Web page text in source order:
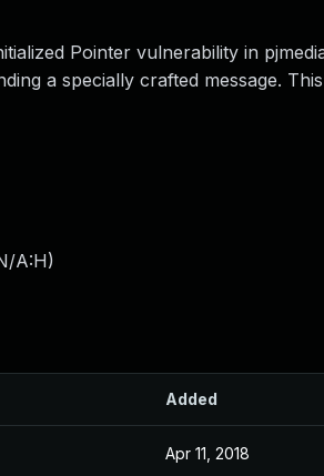
Pointer vulnerability in
a specially crafted message.
A:H)
Added
Apr 11, 2018